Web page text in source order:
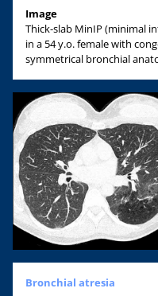
Image
Thick-slab MinIP (minimal
in a 54 y.o. female with
symmetrical bronchial
Bronchial atresia